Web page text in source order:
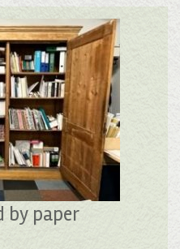
by paper